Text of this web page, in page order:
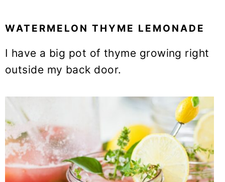
WATERMELON THYME LEMONADE
I have a big pot of thyme growing right
outside my back door.